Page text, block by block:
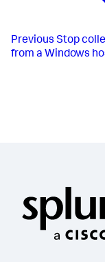
Previous Stop
from a Windows